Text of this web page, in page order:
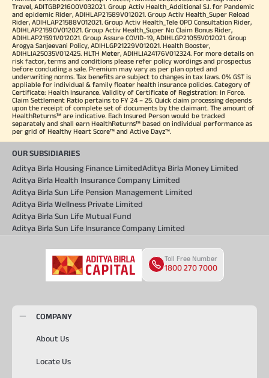
Travel, ADITGBP21600V032021. Group Activ Health_Additional S.I. for Pandemic
and epidemic Rider, ADIHLAP21589V012021. Group Activ Health_Super Reload
Rider, ADIHLAP21588V012021. Group Activ Health_Tele OPD Consultation Rider,
ADIHLAP21590V012021. Group Activ Health_Super No Claim Bonus Rider,
ADIHLAP21591V012021. Group Assure COVID-19, ADIHLGP21055V012021. Group
Arogya Sanjeevani Policy, ADIHLGP21229V012021. Health Booster,
ADIHLIA25035V012425. HLTH Meter, ADIHLIA24176V012324. For more details on
risk factor, terms and conditions please refer policy wordings and prospectus
before concluding a sale. Premium may vary as per plan opted and
underwriting norms. Tax benefits are subject to changes in tax laws. 0% GST is
appliable for individual & family floater health insurance policies. Category of
Certificate: Health Insurance. Validity of Certificate of Registration: In Force.
Claim Settlement Ratio pertains to FY 24 – 25. Quick claim processing depends
upon the receipt of complete set of documents by the claimant. The amount of
HealthReturns™ are indicative. Each Insured Person would be tracked
separately and shall earn HealthReturns™ based on individual performance as
per grid of Healthy Heart Score™ and Active Dayz™.
OUR SUBSIDIARIES
Aditya Birla Housing Finance LimitedAditya Birla Money Limited
Aditya Birla Health Insurance Company Limited
Aditya Birla Sun Life Pension Management Limited
Aditya Birla Wellness Private Limited
Aditya Birla Sun Life Mutual Fund
Aditya Birla Sun Life Insurance Company Limited
Toll Free Number
1800 270 7000
COMPANY
About Us
Locate Us